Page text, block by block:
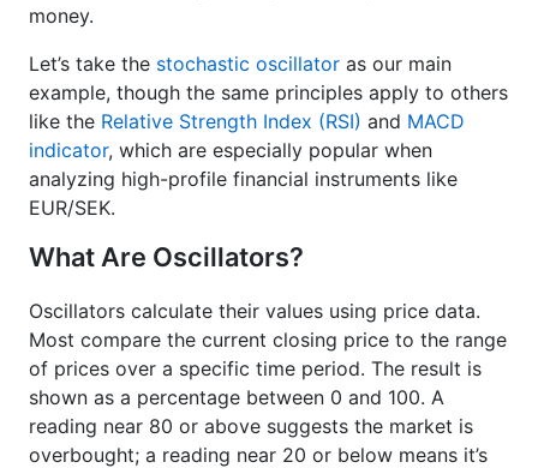
money.
Let’s take the stochastic oscillator as our main
example, though the same principles apply to others
like the Relative Strength Index (RSI) and MACD
indicator, which are especially popular when
analyzing high-profile financial instruments like
EUR/SEK.
What Are Oscillators?
Oscillators calculate their values using price data.
Most compare the current closing price to the range
of prices over a specific time period. The result is
shown as a percentage between 0 and 100. A
reading near 80 or above suggests the market is
overbought; a reading near 20 or below means it’s